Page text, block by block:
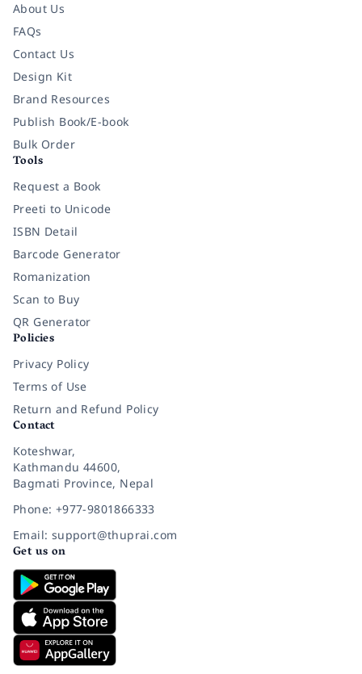
About Us
FAQs
Contact Us
Design Kit
Brand Resources
Publish Book/E-book
Bulk Order
Tools
Request a Book
Preeti to Unicode
ISBN Detail
Barcode Generator
Romanization
Scan to Buy
QR Generator
Policies
Privacy Policy
Terms of Use
Return and Refund Policy
Contact
Koteshwar,
Kathmandu 44600,
Bagmati Province, Nepal
Phone: +977-9801866333
Email: support@thuprai.com
Get us on